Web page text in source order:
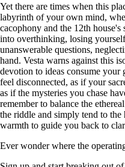
Yet there are times when this
labyrinth of your own mind,
cacophony and the 12th
into overthinking, losing
unanswerable questions,
hand. Vesta warns against this
devotion to ideas consume
feel disconnected, as if your
as if the mysteries you chase
remember to balance the
the riddle and simply tend to
warmth to guide you back to
Ever wonder where the